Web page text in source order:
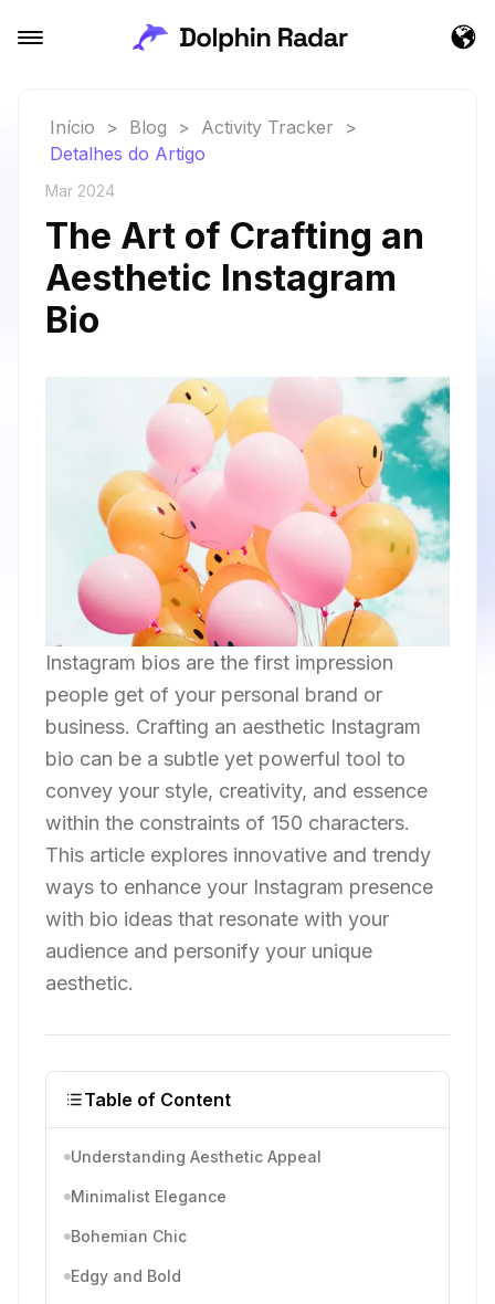
Início > Blog > Activity Tracker
>
Detalhes do Artigo
Mar 2024
The Art of Crafting an
Aesthetic Instagram
Bio
Instagram bios are the first impression
people get of your personal brand or
business. Crafting an aesthetic Instagram
bio can be a subtle yet powerful tool to
convey your style, creativity, and essence
within the constraints of 150 characters.
This article explores innovative and trendy
ways to enhance your Instagram presence
with bio ideas that resonate with your
audience and personify your unique
aesthetic.
Table of Content
Understanding Aesthetic Appeal
Minimalist Elegance
Bohemian Chic
Edgy and Bold